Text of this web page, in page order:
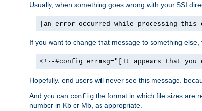
Usually, when something goes wrong with your SSI
[an error occurred while processing this
If you want to change that message to something else,
<!--#config errmsg="[It appears that you
Hopefully, end users will never see this message,
And you can config the format in which file sizes are
number in Kb or Mb, as appropriate.